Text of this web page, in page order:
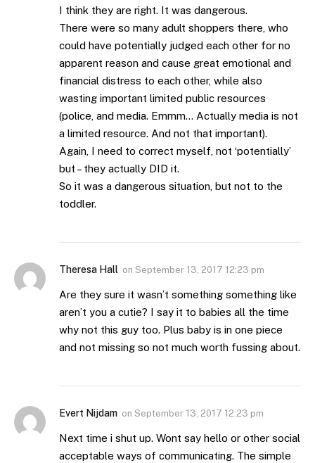
I think they are right. It was dangerous.
There were so many adult shoppers there, who
could have potentially judged each other for no
apparent reason and cause great emotional and
financial distress to each other, while also
wasting important limited public resources
(police, and media. Emmm… Actually media is not
a limited resource. And not that important).
Again, I need to correct myself, not ‘potentially’
but – they actually DID it.
So it was a dangerous situation, but not to the
toddler.
Theresa Hall on September 13, 2017 12:23 pm
Are they sure it wasn’t something something like
aren’t you a cutie? I say it to babies all the time
why not this guy too. Plus baby is in one piece
and not missing so not much worth fussing about.
Evert Nijdam on September 13, 2017 12:23 pm
Next time i shut up. Wont say hello or other social
acceptable ways of communicating. The simple